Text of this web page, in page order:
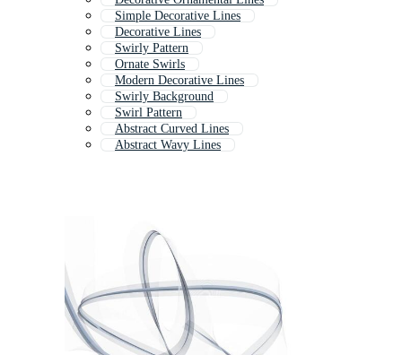
Simple Decorative Lines
Decorative Lines
Swirly Pattern
Ornate Swirls
Modern Decorative Lines
Swirly Background
Swirl Pattern
Abstract Curved Lines
Abstract Wavy Lines